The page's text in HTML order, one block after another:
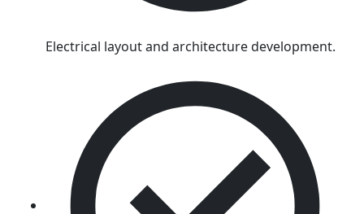
Electrical layout and architecture development.